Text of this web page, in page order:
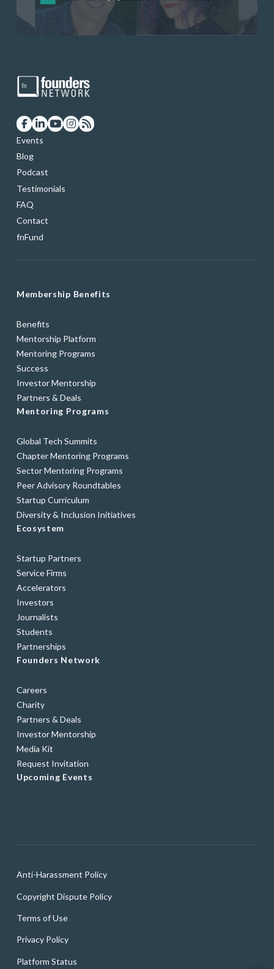
startup founders and tech investors
skills through our curated resources
and services
Events
Blog
Podcast
Testimonials
FAQ
Contact
fnFund
Membership Benefits
Benefits
Mentorship Platform
Mentoring Programs
Success
Investor Mentorship
Partners & Deals
Mentoring Programs
Global Tech Summits
Chapter Mentoring Programs
Sector Mentoring Programs
Peer Advisory Roundtables
Startup Curriculum
Diversity & Inclusion Initiatives
Ecosystem
Startup Partners
Service Firms
Accelerators
Investors
Journalists
Students
Partnerships
Founders Network
Careers
Charity
Partners & Deals
Investor Mentorship
Media Kit
Request Invitation
Upcoming Events
Anti-Harassment Policy
Copyright Dispute Policy
Terms of Use
Privacy Policy
Platform Status